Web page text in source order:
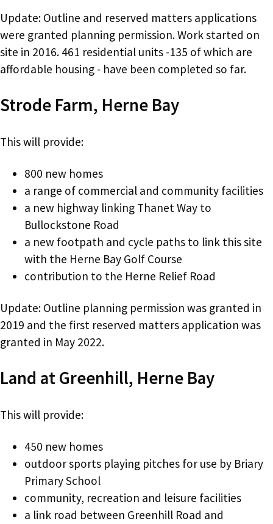
Update: Outline and reserved matters applications
were granted planning permission. Work started on
site in 2016. 461 residential units -135 of which are
affordable housing - have been completed so far.
Strode Farm, Herne Bay
This will provide:
800 new homes
a range of commercial and community facilities
a new highway linking Thanet Way to
Bullockstone Road
a new footpath and cycle paths to link this site
with the Herne Bay Golf Course
contribution to the Herne Relief Road
Update: Outline planning permission was granted in
2019 and the first reserved matters application was
granted in May 2022.
Land at Greenhill, Herne Bay
This will provide:
450 new homes
outdoor sports playing pitches for use by Briary
Primary School
community, recreation and leisure facilities
a link road between Greenhill Road and